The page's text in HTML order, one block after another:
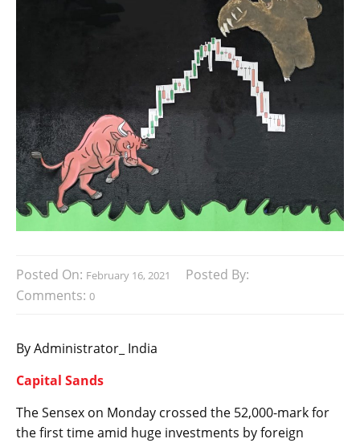
Posted On: February 16, 2021
Posted By:
Comments: 0
By Administrator_ India
Capital Sands
The Sensex on Monday crossed the 52,000-mark for
the first time amid huge investments by foreign